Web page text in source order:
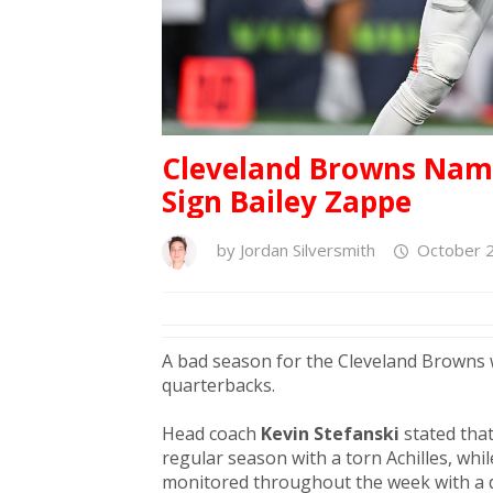
Cleveland Browns
Sign Bailey Zappe
by Jordan Silversmith October
A bad season for the Cleveland
quarterbacks.
Head coach Kevin Stefanski stated
regular season with a torn Achilles,
monitored throughout the week with a